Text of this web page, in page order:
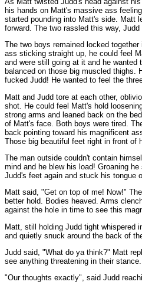
his hands on Matt's massive ass
started pounding into Matt's side. Matt
forward. The two rassled this way,
The two boys remained locked
ass sticking straight up, he could feel
and were still going at it and he
balanced on those big muscled thighs.
fucked Judd! He wanted to feel the
Matt and Judd tore at each other,
shot. He could feel Matt's hold
strong arms and leaned back on the
of Matt's face. Both boys were tired.
back pointing toward his magnificent
Those big beautiful feet right in front of
The man outside couldn't contain
mind and he blew his load! Groaning
Judd's feet again and stuck his tongue
Matt said, "Get on top of me! Now!"
better hold. Bodies heaved. Arms
against the hole in time to see this
Matt, still holding Judd tight whispered
and quietly snuck around the back of
Judd said, "What do ya think?" Matt
see anything threatening in their
"Our thoughts exactly", said Judd